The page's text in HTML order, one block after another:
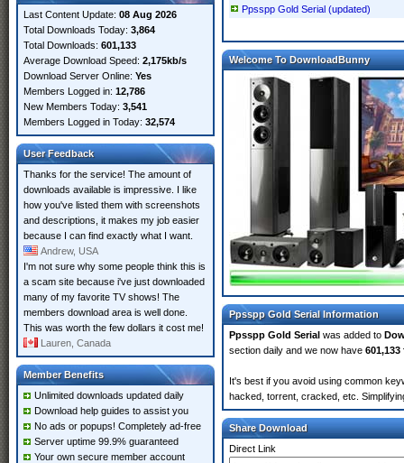
Last Content Update: 08 Aug 2026
Total Downloads Today: 3,864
Total Downloads: 601,133
Average Download Speed: 2,175kb/s
Download Server Online: Yes
Members Logged in: 12,786
New Members Today: 3,541
Members Logged in Today: 32,574
User Feedback
Thanks for the service! The amount of
downloads available is impressive. I like
how you've listed them with screenshots
and descriptions, it makes my job easier
because I can find exactly what I want.
Andrew, USA
I'm not sure why some people think this is
a scam site because i've just downloaded
many of my favorite TV shows! The
members download area is well done.
This was worth the few dollars it cost me!
Lauren, Canada
Member Benefits
Unlimited downloads updated daily
Download help guides to assist you
No ads or popups! Completely ad-free
Server uptime 99.9% guaranteed
Your own secure member account
Ppsspp Gold Serial (updated)
Welcome To DownloadBunny
Ppsspp Gold Serial Information
Ppsspp Gold Serial was added to
section daily and we now have 601,133
It's best if you avoid using common
hacked, torrent, cracked, etc.
Share Download
Direct Link